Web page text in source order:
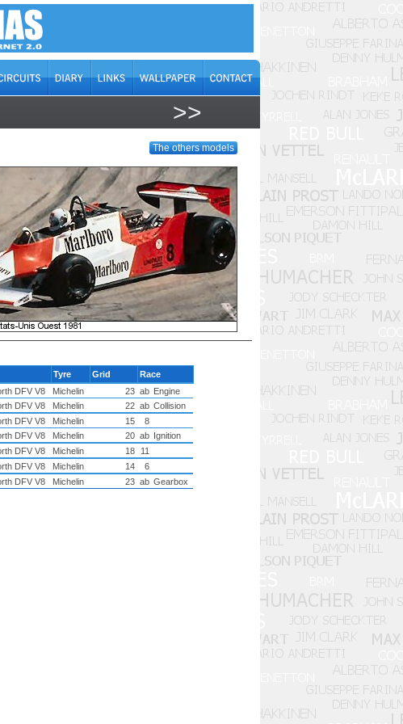
>>
The others models
Tyre Grid Race
DFV V8 Michelin 23 ab Engine
DFV V8 Michelin 22 ab Collision
DFV V8 Michelin 15
8
DFV V8 Michelin 20 ab Ignition
DFV V8 Michelin 18
11
DFV V8 Michelin 14
6
DFV V8 Michelin 23 ab Gearbox